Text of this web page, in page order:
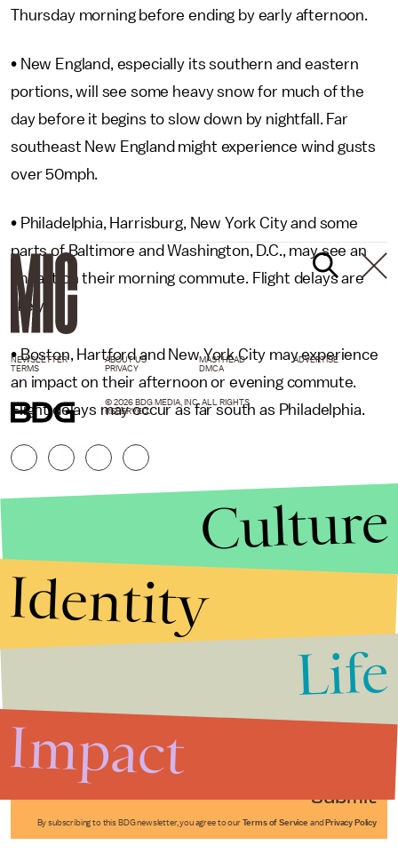
Thursday morning before ending by early afternoon.
• New England, especially its southern and eastern
portions, will see some heavy snow for much of the
day before it begins to slow down by nightfall. Far
southeast New England might experience wind gusts
over 50mph.
• Philadelphia, Harrisburg, New York City and some
parts of Baltimore and Washington, D.C., may see an
impact on their morning commute. Flight delays are
likely.
• Boston, Hartford and New York City may experience
an impact on their afternoon or evening commute.
Flight delays may occur as far south as Philadelphia.
Submit
By subscribing to this BDG newsletter, you agree to our Terms of Service and Privacy Policy
NEWSLETTER ABOUT US MASTHEAD
ADVERTISE
TERMS
PRIVACY DMCA
© 2026 BDG MEDIA, INC. ALL RIGHTS
RESERVED.
Culture
Identity
Life
Impact